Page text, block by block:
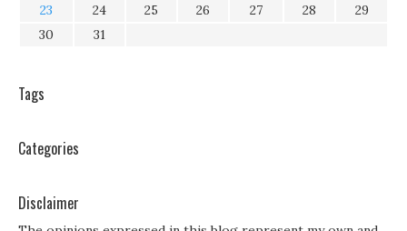
23
24 25 26 27 28
29
30
31
Tags
Categories
Disclaimer